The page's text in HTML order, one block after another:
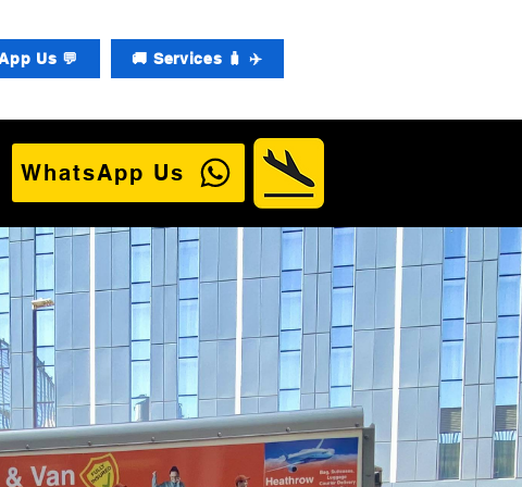
Us 💬 🚚 Services 🧳 ✈️
WhatsApp Us